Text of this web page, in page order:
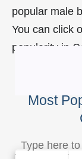
popular male
You can click
popularity in
Most